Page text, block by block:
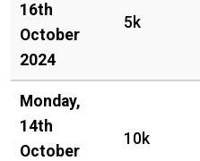
16th
October
2024
5k
Monday,
14th
October
10k